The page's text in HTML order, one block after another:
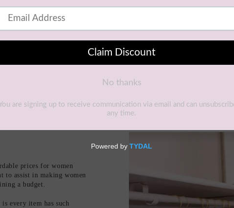
ABOUT US
Closet was created for women who may be experiencing financial
or just life changes in itself but still have the desire to look and feel
prices for women
to assist in making women
a budget.
every item has such